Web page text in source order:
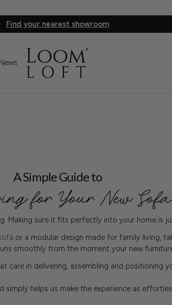
Find your nearest showroom
A Simple Guide to
for Your New Sofa
Making sure it fits perfectly into your home is
or a modular design made for family living,
smoothly from the moment your new
care in delivering, assembling and positioning
helps us make the experience as